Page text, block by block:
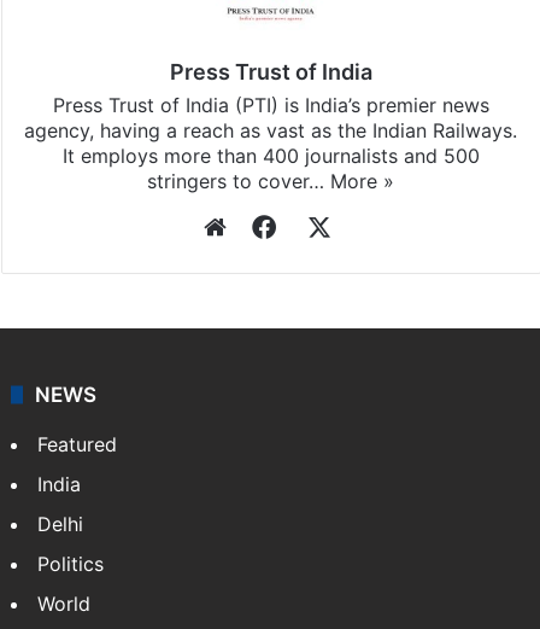
Press Trust of India
Press Trust of India (PTI) is India’s premier news
agency, having a reach as vast as the Indian Railways.
It employs more than 400 journalists and 500
stringers to cover… More »
WebsiteFacebook
NEWS
Featured
India
Delhi
Politics
World